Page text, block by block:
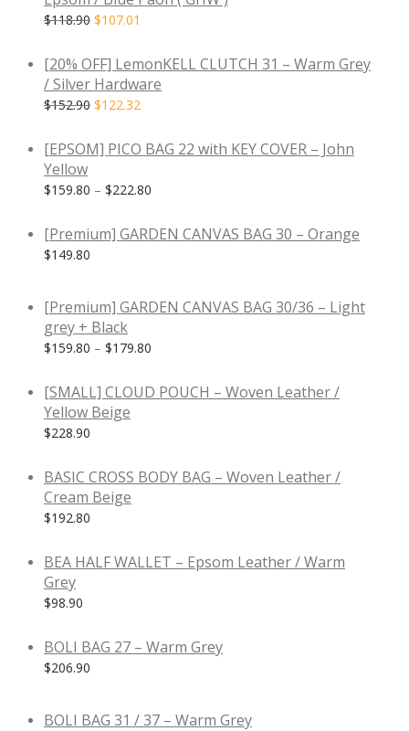
$118.90 $107.01
-20
[20% OFF] LemonKELL CLUTCH 31 – Warm Grey
/ Silver Hardware
$152.90 $122.32
[EPSOM] PICO BAG 22 with KEY COVER – John
Yellow
$159.80 – $222.80
[Premium] GARDEN CANVAS BAG 30 – Orange
$149.80
[Premium] GARDEN CANVAS BAG 30/36 – Light
grey + Black
$159.80 – $179.80
[SMALL] CLOUD POUCH – Woven Leather /
Yellow Beige
$228.90
BASIC CROSS BODY BAG – Woven Leather /
Cream Beige
$192.80
BEA HALF WALLET – Epsom Leather / Warm
Grey
$98.90
BOLI BAG 27 – Warm Grey
$206.90
BOLI BAG 31 / 37 – Warm Grey